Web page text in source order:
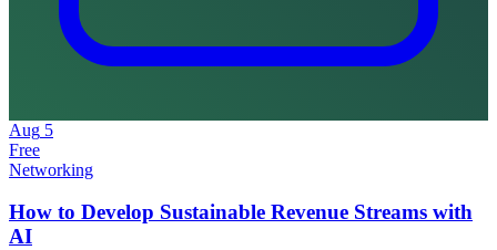
Aug 5
Free
Networking
How to Develop Sustainable Revenue Streams with
AI